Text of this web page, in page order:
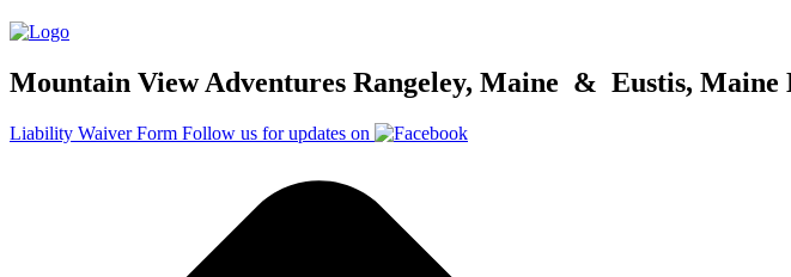
Mountain View Adventures Rangeley, Maine & Eustis, Maine
Liability Waiver Form Follow us for updates on